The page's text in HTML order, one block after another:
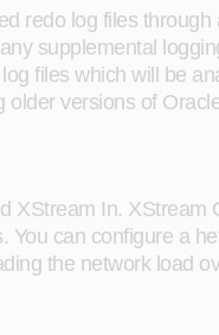
redo log files
supplemental
files which will be
versions of
XStream In.
can configure a
the network load